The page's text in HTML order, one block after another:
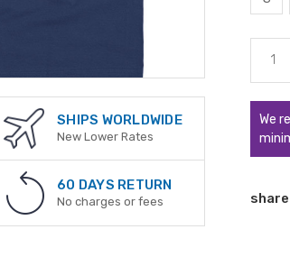
SHIPS WORLDWIDE
New Lower Rates
60 DAYS RETURN
No charges or fees
Stock:
We
share